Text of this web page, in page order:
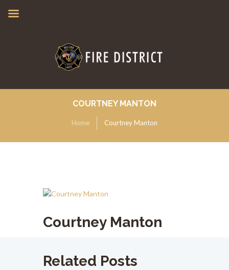
COURTNEY MANTON
Home Courtney Manton
Courtney Manton
Related Posts